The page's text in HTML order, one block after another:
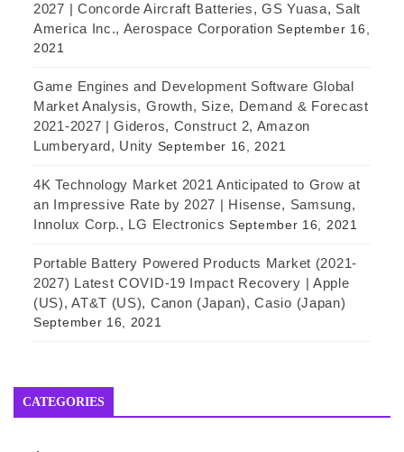
2027 | Concorde Aircraft Batteries, GS Yuasa, Salt
America Inc., Aerospace Corporation September 16,
2021
Game Engines and Development Software Global
Market Analysis, Growth, Size, Demand & Forecast
2021-2027 | Gideros, Construct 2, Amazon
Lumberyard, Unity September 16, 2021
4K Technology Market 2021 Anticipated to Grow at
an Impressive Rate by 2027 | Hisense, Samsung,
Innolux Corp., LG Electronics September 16, 2021
Portable Battery Powered Products Market (2021-
2027) Latest COVID-19 Impact Recovery | Apple
(US), AT&T (US), Canon (Japan), Casio (Japan)
September 16, 2021
CATEGORIES